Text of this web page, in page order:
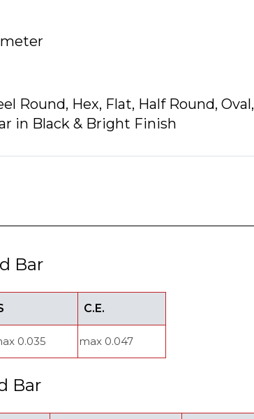
Round, Hex, Flat, Half Round, Oval,
in Black & Bright Finish
Bar
C.E.
0.035 max 0.047
Bar